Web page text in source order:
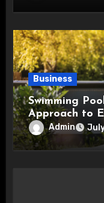
Business
Swimming
Approach to
Control
Admin